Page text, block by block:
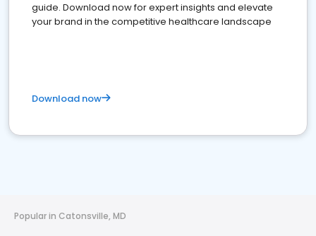
guide. Download now for expert insights and elevate
your brand in the competitive healthcare landscape
Download now
Popular in Catonsville, MD